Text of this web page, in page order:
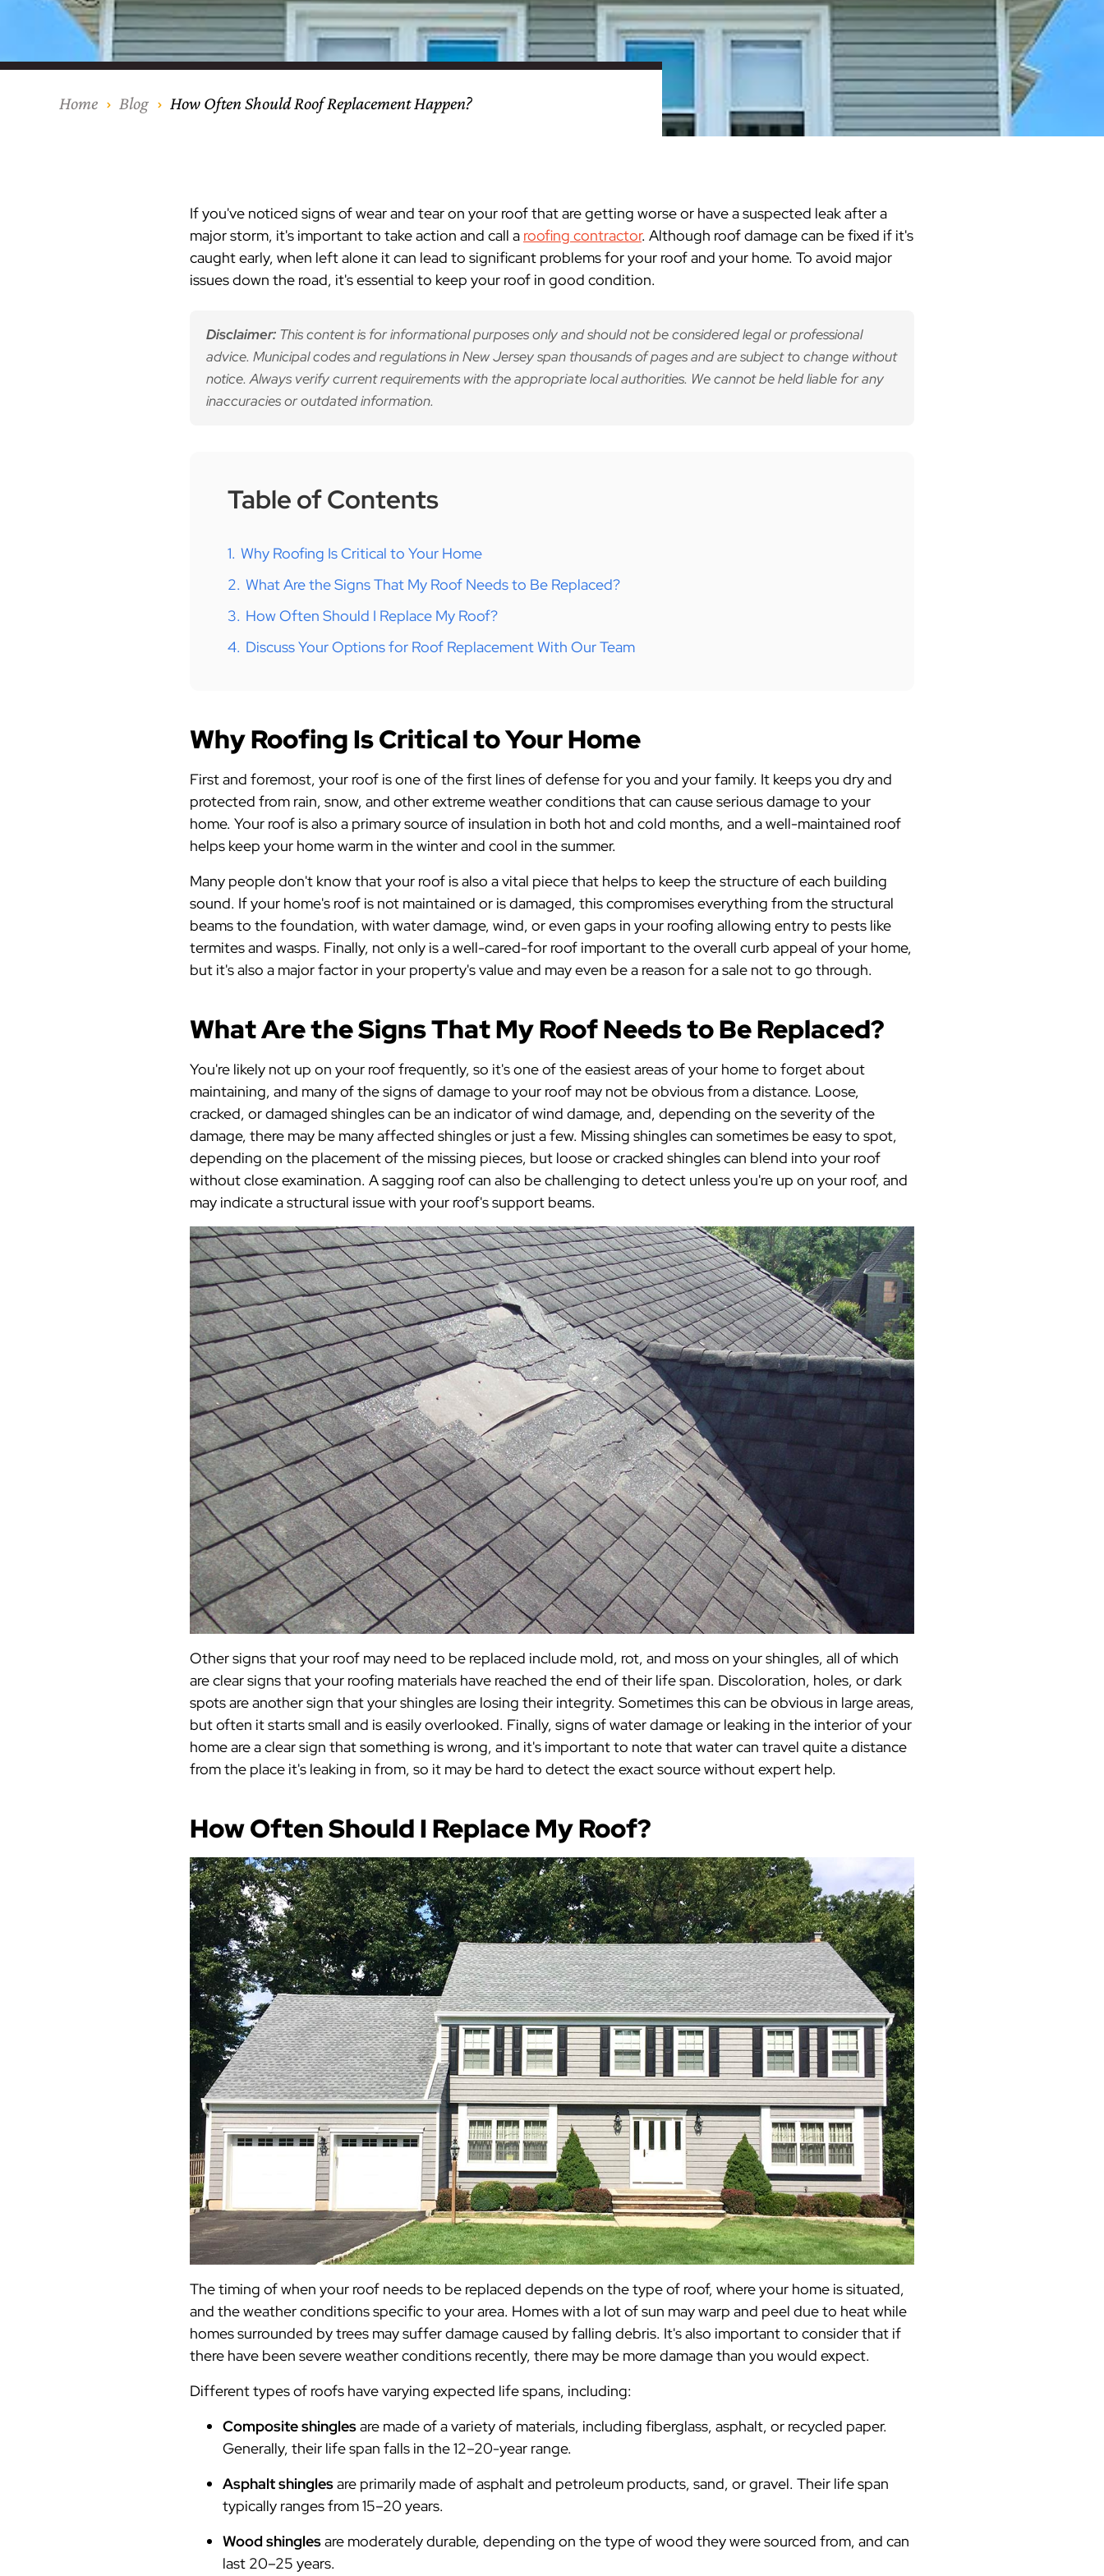
Resource Downloads Videos Service Guide Hub
Siding Kitchen & Bath
Siding Kitchen & Bath
Siding Kitchen & Bath
Siding Kitchen & Bath
Siding Kitchen & Bath
Siding Kitchen & Bath
Hudson County
Siding Kitchen & Bath
Union County
Siding Kitchen & Bath
Bergen County
Siding Kitchen & Bath
Hunterdon County
Siding Kitchen & Bath
Siding Kitchen & Bath
IKO GAF
CertainTeed Vinyl Siding James Hardie Siding Royal
AZEK Siding
Modern Cabinetry DuraSupreme Cabinetry
Techo-Bloc Pavers
Windows
Silverline Windows Alside Windows Pella Windows & Patio Doors
Basement Remodeling Patios & Walkways
Porches & Steps Additions & Dormers Home Remodeling
Exterior Remodels Kitchen Remodels Outdoor Remodel Examples
Roofing Project Videos
Home Blog How Often Should Roof Replacement Happen?
If you've noticed signs of wear and tear on your roof that are getting worse or have a suspected leak after a
major storm, it's important to take action and call a roofing contractor. Although roof damage can be fixed if it's
caught early, when left alone it can lead to significant problems for your roof and your home. To avoid major
issues down the road, it's essential to keep your roof in good condition.
Disclaimer: This content is for informational purposes only and should not be considered legal or professional
advice. Municipal codes and regulations in New Jersey span thousands of pages and are subject to change without
notice. Always verify current requirements with the appropriate local authorities. We cannot be held liable for any
inaccuracies or outdated information.
Table of Contents
1. Why Roofing Is Critical to Your Home
2. What Are the Signs That My Roof Needs to Be Replaced?
3. How Often Should I Replace My Roof?
4. Discuss Your Options for Roof Replacement With Our Team
Why Roofing Is Critical to Your Home
First and foremost, your roof is one of the first lines of defense for you and your family. It keeps you dry and
protected from rain, snow, and other extreme weather conditions that can cause serious damage to your
home. Your roof is also a primary source of insulation in both hot and cold months, and a well-maintained roof
helps keep your home warm in the winter and cool in the summer.
Many people don't know that your roof is also a vital piece that helps to keep the structure of each building
sound. If your home's roof is not maintained or is damaged, this compromises everything from the structural
beams to the foundation, with water damage, wind, or even gaps in your roofing allowing entry to pests like
termites and wasps. Finally, not only is a well-cared-for roof important to the overall curb appeal of your home,
but it's also a major factor in your property's value and may even be a reason for a sale not to go through.
What Are the Signs That My Roof Needs to Be Replaced?
You're likely not up on your roof frequently, so it's one of the easiest areas of your home to forget about
maintaining, and many of the signs of damage to your roof may not be obvious from a distance. Loose,
cracked, or damaged shingles can be an indicator of wind damage, and, depending on the severity of the
damage, there may be many affected shingles or just a few. Missing shingles can sometimes be easy to spot,
depending on the placement of the missing pieces, but loose or cracked shingles can blend into your roof
without close examination. A sagging roof can also be challenging to detect unless you're up on your roof, and
may indicate a structural issue with your roof's support beams.
Other signs that your roof may need to be replaced include mold, rot, and moss on your shingles, all of which
are clear signs that your roofing materials have reached the end of their life span. Discoloration, holes, or dark
spots are another sign that your shingles are losing their integrity. Sometimes this can be obvious in large areas,
but often it starts small and is easily overlooked. Finally, signs of water damage or leaking in the interior of your
home are a clear sign that something is wrong, and it's important to note that water can travel quite a distance
from the place it's leaking in from, so it may be hard to detect the exact source without expert help.
How Often Should I Replace My Roof?
The timing of when your roof needs to be replaced depends on the type of roof, where your home is situated,
and the weather conditions specific to your area. Homes with a lot of sun may warp and peel due to heat while
homes surrounded by trees may suffer damage caused by falling debris. It's also important to consider that if
there have been severe weather conditions recently, there may be more damage than you would expect.
Different types of roofs have varying expected life spans, including:
Composite shinglesare made of a variety of materials, including fiberglass, asphalt, or recycled paper.
Generally, their life span falls in the 12–20-year range.
Asphalt shinglesare primarily made of asphalt and petroleum products, sand, or gravel. Their life span
typically ranges from 15–20 years.
Wood shinglesare moderately durable, depending on the type of wood they were sourced from, and can
last 20–25 years.